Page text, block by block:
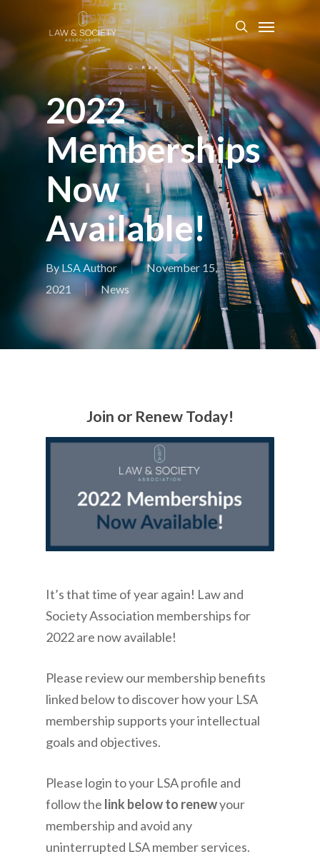
2022
Memberships
Now
Available!
ByLSA Author
November 15,
2021
News
Join or Renew Today!
It’s that time of year again! Law and
Society Association memberships for
2022 are now available!
Please review our membership benefits
linked below to discover how your LSA
membership supports your intellectual
goals and objectives.
Please login to your LSA profile and
follow the link below to renewyour
membership and avoid any
uninterrupted LSA member services.